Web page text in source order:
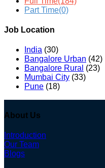
Part Time(0)
Job Location
India (30)
Bangalore Urban (42)
Bangalore Rural (23)
Mumbai City (33)
Pune (18)
About Us
Introduction
Our Team
Blogs